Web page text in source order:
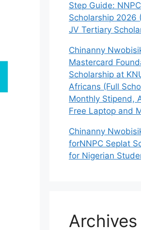
Step Guide:
Scholarship 2026
JV Tertiary
Chinanny
Mastercard
Scholarship at
Africans (Full
Monthly Stipend,
Free Laptop and
Chinanny
forNNPC Seplat
for Nigerian
Archives